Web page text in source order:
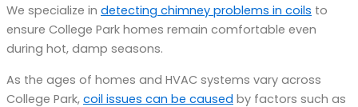
We specialize in detecting chimney problems in coils to
ensure College Park homes remain comfortable even
during hot, damp seasons.
As the ages of homes and HVAC systems vary across
College Park, coil issues can be caused by factors such as